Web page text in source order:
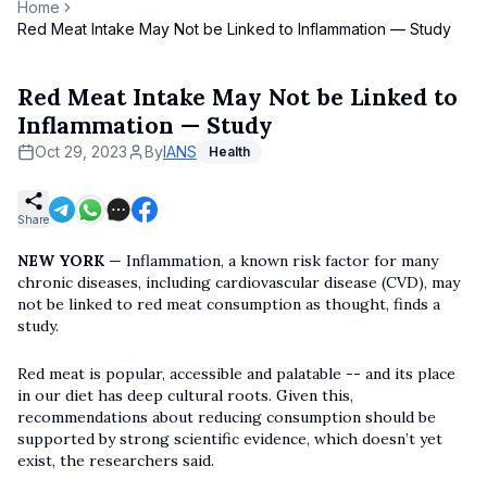
Home
Red Meat Intake May Not be Linked to Inflammation — Study
Red Meat Intake May Not be Linked to
Inflammation — Study
Oct 29, 2023 ByIANS Health
Share
NEW YORK — Inflammation, a known risk factor for many
chronic diseases, including cardiovascular disease (CVD), may
not be linked to red meat consumption as thought, finds a
study.
Red meat is popular, accessible and palatable -- and its place
in our diet has deep cultural roots. Given this,
recommendations about reducing consumption should be
supported by strong scientific evidence, which doesn’t yet
exist, the researchers said.